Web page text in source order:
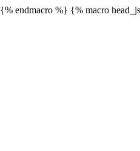
{% endmacro %} {% macro